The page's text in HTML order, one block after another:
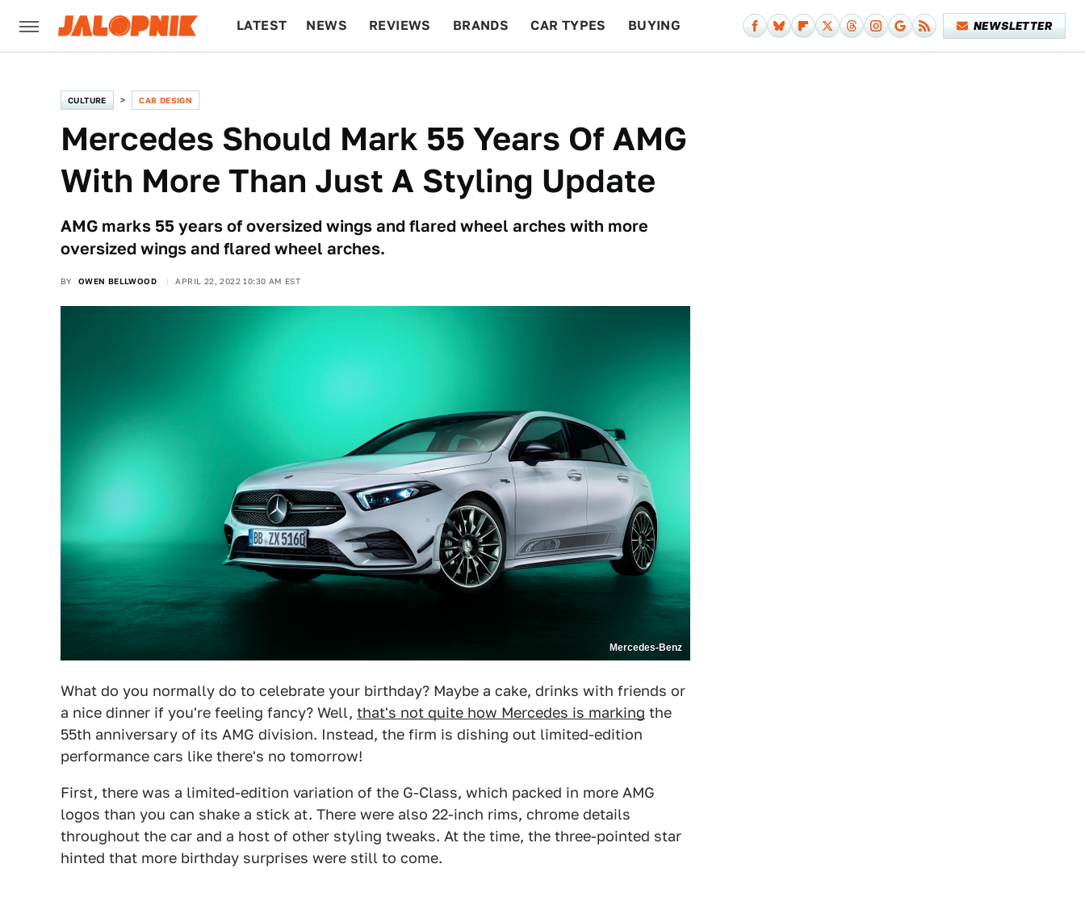
LATEST NEWS REVIEWS BRANDS CAR TYPES BUYING NEWSLETTER
CULTURE CAR DESIGN
Mercedes Should Mark 55 Years Of AMG
With More Than Just A Styling Update
AMG marks 55 years of oversized wings and flared wheel arches with more
oversized wings and flared wheel arches.
BY OWEN BELLWOOD APRIL 22, 2022 10:30 AM EST
Mercedes-Benz
What do you normally do to celebrate your birthday? Maybe a cake, drinks with friends or
a nice dinner if you're feeling fancy? Well, that's not quite how Mercedes is marking the
55th anniversary of its AMG division. Instead, the firm is dishing out limited-edition
performance cars like there's no tomorrow!
First, there was a limited-edition variation of the G-Class, which packed in more AMG
logos than you can shake a stick at. There were also 22-inch rims, chrome details
throughout the car and a host of other styling tweaks. At the time, the three-pointed star
hinted that more birthday surprises were still to come.